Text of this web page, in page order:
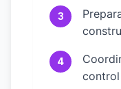
3
4